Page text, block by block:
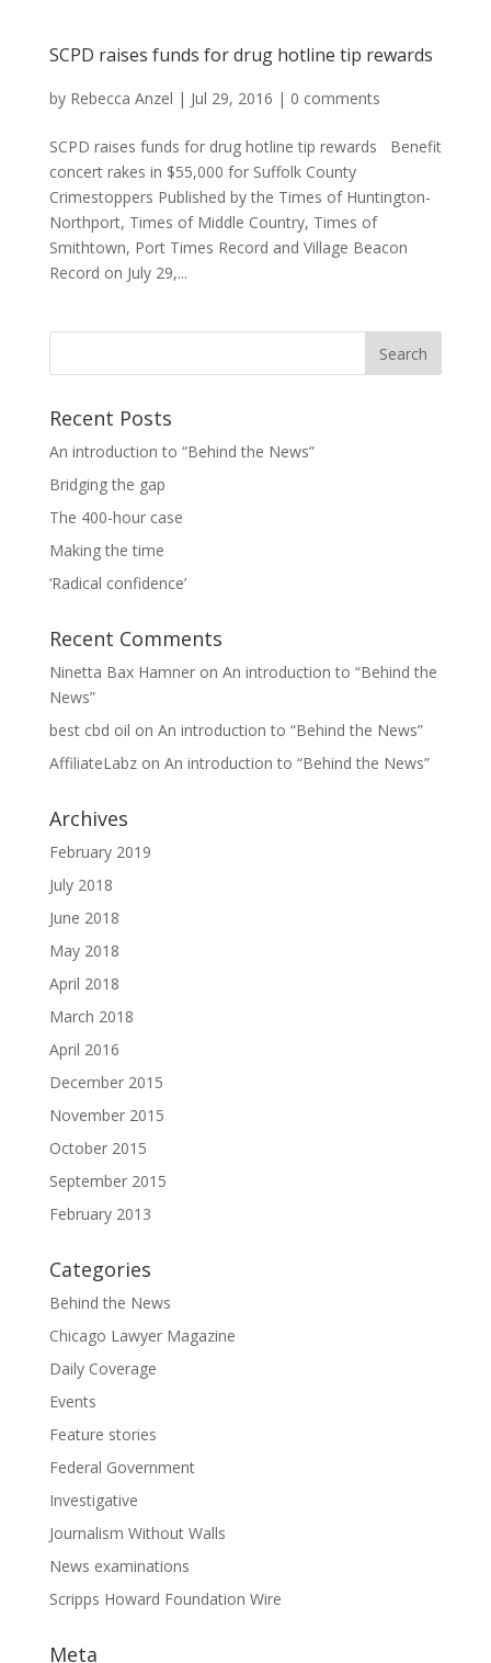
SCPD raises funds for drug hotline tip rewards
by Rebecca Anzel | Jul 29, 2016 | 0 comments
SCPD raises funds for drug hotline tip rewards Benefit
concert rakes in $55,000 for Suffolk County
Crimestoppers Published by the Times of Huntington-
Northport, Times of Middle Country, Times of
Smithtown, Port Times Record and Village Beacon
Record on July 29,...
Recent Posts
An introduction to “Behind the News”
Bridging the gap
The 400-hour case
Making the time
‘Radical confidence’
Recent Comments
Ninetta Bax Hamneron An introduction to “Behind the
News”
best cbd oil on An introduction to “Behind the News”
AffiliateLabzon An introduction to “Behind the News”
Archives
February 2019
July 2018
June 2018
May 2018
April 2018
March 2018
April 2016
December 2015
November 2015
October 2015
September 2015
February 2013
Categories
Behind the News
Chicago Lawyer Magazine
Daily Coverage
Events
Feature stories
Federal Government
Investigative
Journalism Without Walls
News examinations
Scripps Howard Foundation Wire
Meta